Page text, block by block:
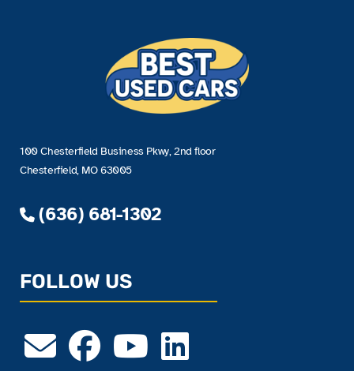
100 Chesterfield Business Pkwy, 2nd floor
Chesterfield, MO 63005
(636) 681-1302
FOLLOW US